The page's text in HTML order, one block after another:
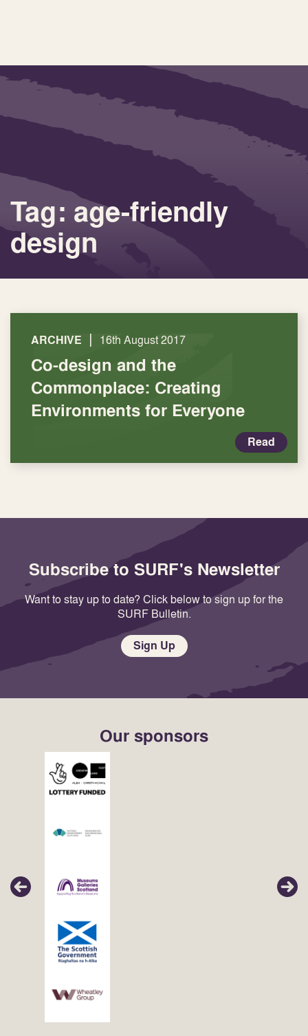
Tag: age-friendly
design
ARCHIVE | 16th August 2017
Co-design and the
Commonplace: Creating
Environments for Everyone
Read
Subscribe to SURF's Newsletter
Want to stay up to date? Click below to sign up for the
SURF Bulletin.
Sign Up
Our sponsors